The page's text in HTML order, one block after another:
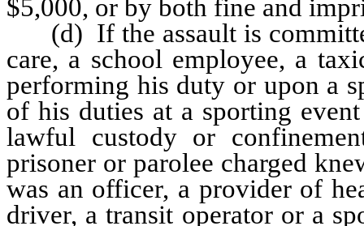
$5,000, or by both fine and
(d) If the assault is
care, a school employee, a
performing his duty or upon a
of his duties at a sporting
lawful custody or
prisoner or parolee charged
was an officer, a provider of
driver, a transit operator or a